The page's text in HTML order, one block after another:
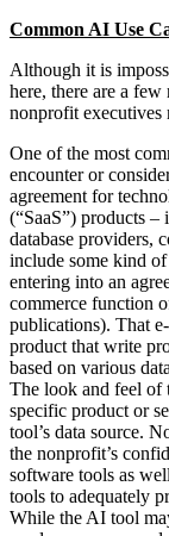
Common AI Use
Although it is
here, there are a
nonprofit executives
One of the most
encounter or
agreement for
(“SaaS”) products
database providers,
include some kind
entering into an
commerce function
publications). That
product that write
based on various
The look and feel of
specific product or
tool’s data source.
the nonprofit’s
software tools as
tools to adequately
While the AI tool